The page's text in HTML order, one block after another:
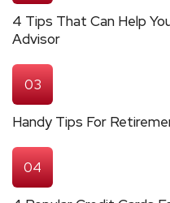
4 Tips That Can Help
Advisor
03
Handy Tips For
04